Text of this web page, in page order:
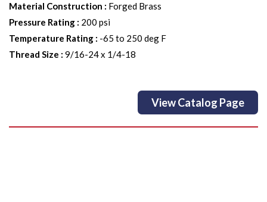
Material Construction : Forged Brass
Pressure Rating : 200 psi
Temperature Rating : -65 to 250 deg F
Thread Size : 9/16-24 x 1/4-18
View Catalog Page